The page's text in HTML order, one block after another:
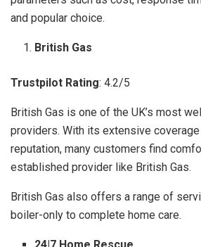
and popular choice.
British Gas
Trustpilot Rating: 4.2/5
British Gas is one of the UK’s most
providers. With its extensive
reputation, many customers find
established provider like British Gas.
British Gas also offers a range of
boiler-only to complete home care.